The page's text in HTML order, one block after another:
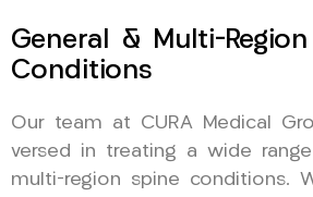
General & Multi-
Conditions
Our team at CURA Medical
versed in treating a wide
multi-region spine conditions.